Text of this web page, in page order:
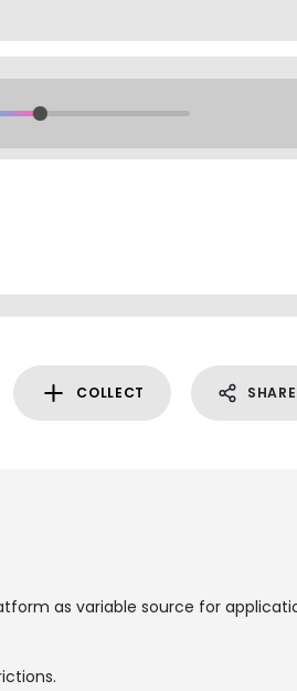
COLLECT SHARE
as variable source for